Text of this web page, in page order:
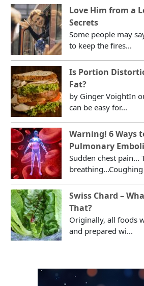
Love Him from a
Secrets
Some people may
to keep the fires...
Is Portion
Fat?
by Ginger VoightIn
can be easy for...
Warning! 6 Ways
Pulmonary
Sudden chest pain...
Swiss Chard –
That?
Originally, all foods
and prepared wi...